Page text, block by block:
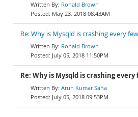
Ronald Brown
May 23, 2018 08:43AM
Re: Why is Mysqld is crashing every
Ronald Brown
July 05, 2018 11:50PM
Re: Why is Mysqld is crashing
Arun Kumar Saha
July 05, 2018 09:53PM